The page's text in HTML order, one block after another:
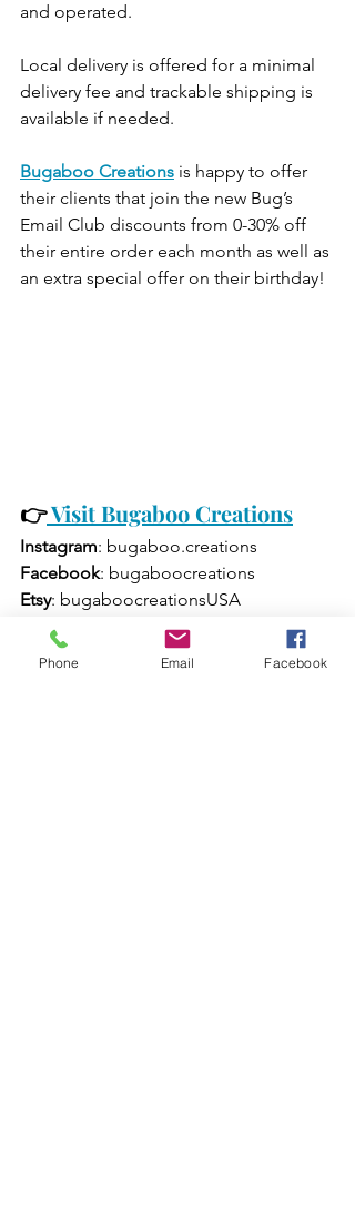
and operated.
Local delivery is offered for a minimal
delivery fee and trackable shipping is
available if needed.
Bugaboo Creations is happy to offer
their clients that join the new Bug’s
Email Club discounts from 0-30% off
their entire order each month as well as
an extra special offer on their birthday!
👉Visit Bugaboo Creations
Instagram: bugaboo.creations
Facebook: bugaboocreations
Etsy: bugaboocreationsUSA
TikTok
: bugaboocreations
Phone Email Facebook